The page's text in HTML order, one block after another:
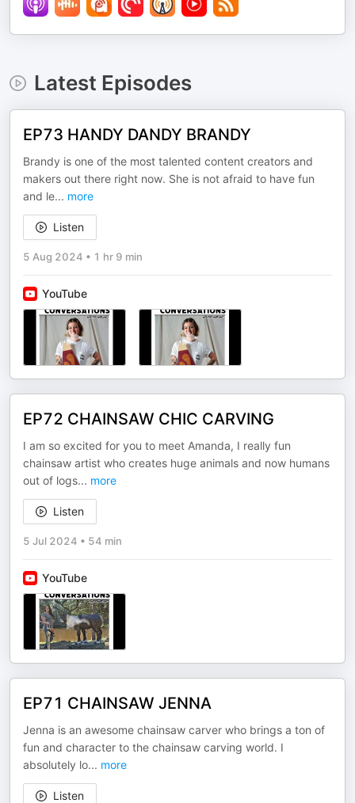
Latest Episodes
EP73 HANDY DANDY BRANDY
Brandy is one of the most talented content creators and
makers out there right now. She is not afraid to have fun
and le... more
Listen
5 Aug 2024 • 1 hr 9 min
YouTube
EP72 CHAINSAW CHIC CARVING
I am so excited for you to meet Amanda, I really fun
chainsaw artist who creates huge animals and now humans
out of logs... more
Listen
5 Jul 2024 • 54 min
YouTube
EP71 CHAINSAW JENNA
Jenna is an awesome chainsaw carver who brings a ton of
fun and character to the chainsaw carving world. I
absolutely lo... more
Listen